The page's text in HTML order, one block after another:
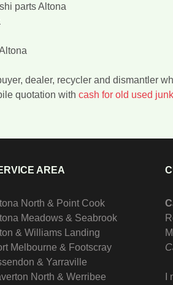
parts Altona
dealer, recycler and dismantler
quotation with cash for old used
AREA
North & Point Cook
Meadows & Seabrook
& Williams Landing
Melbourne & Footscray
& Yarraville
North & Werribee